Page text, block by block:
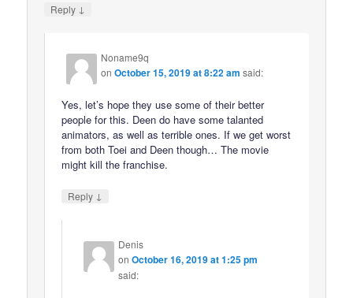
Reply ↓
Noname9q
onOctober 15, 2019 at 8:22 am said:
Yes, let’s hope they use some of their better
people for this. Deen do have some talanted
animators, as well as terrible ones. If we get worst
from both Toei and Deen though… The movie
might kill the franchise.
Reply ↓
Denis
onOctober 16, 2019 at 1:25 pm
said: